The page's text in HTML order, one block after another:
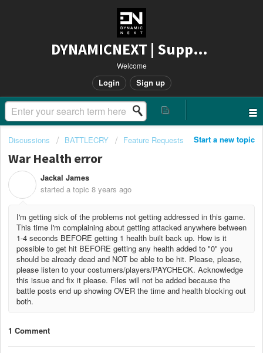
DYNAMICNEXT | Support
Welcome
Login Sign up
Start a new topic
Discussions BATTLECRY Feature Requests
War Health error
Jackal James
started a topic 8 years ago
I'm getting sick of the problems not getting addressed in this game.
This time I'm complaining about getting attacked anywhere between
1-4 seconds BEFORE getting 1 health built back up. How is it
possible to get hit BEFORE getting any health added to "0" you
should be already dead and NOT be able to be hit. Please, please,
please listen to your costumers/players/PAYCHECK. Acknowledge
this issue and fix it please. Files will not be added because the
battle posts end up showing OVER the time and health blocking out
both.
1 Comment